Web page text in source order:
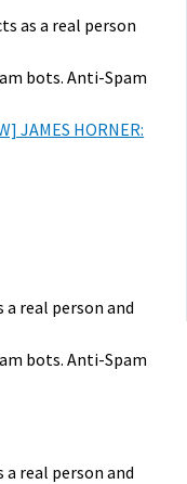
as a real person
bots. Anti-Spam
JAMES HORNER:
a real person and
bots. Anti-Spam
a real person and